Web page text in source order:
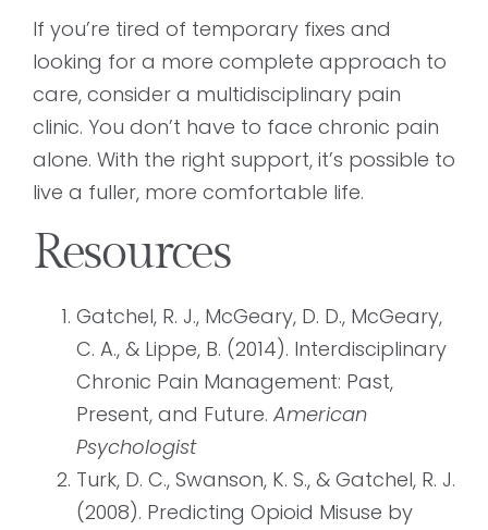
If you’re tired of temporary fixes and
looking for a more complete approach to
care, consider a multidisciplinary pain
clinic. You don’t have to face chronic pain
alone. With the right support, it’s possible to
live a fuller, more comfortable life.
Resources
Gatchel, R. J., McGeary, D. D., McGeary,
C. A., & Lippe, B. (2014). Interdisciplinary
Chronic Pain Management: Past,
Present, and Future. American
Psychologist
Turk, D. C., Swanson, K. S., & Gatchel, R. J.
(2008). Predicting Opioid Misuse by